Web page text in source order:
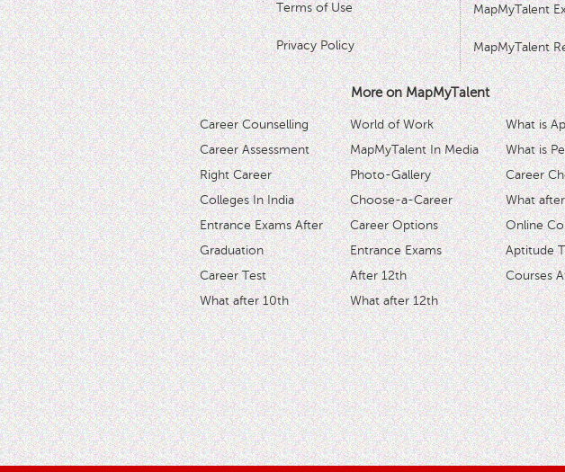
Terms of Use
Privacy Policy
MapMyTalent
MapMyTalent
More on MapMyTalent
Career Counselling
Career Assessment
Right Career
Colleges In India
Entrance Exams After
Graduation
Career Test
What after 10th
World of Work
MapMyTalent In Media
Photo-Gallery
Choose-a-Career
Career Options
Entrance Exams
After 12th
What after 12th
What is
What is
Career
What
Online
Aptitude
Courses